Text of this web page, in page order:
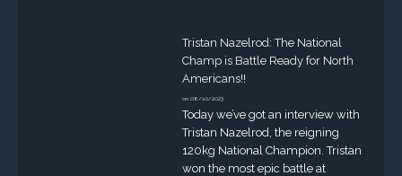
Tristan Nazelrod: The National
Champ is Battle Ready for North
Americans!!
on 08/10/2023
Today we’ve got an interview with
Tristan Nazelrod, the reigning
120kg National Champion. Tristan
won the most epic battle at